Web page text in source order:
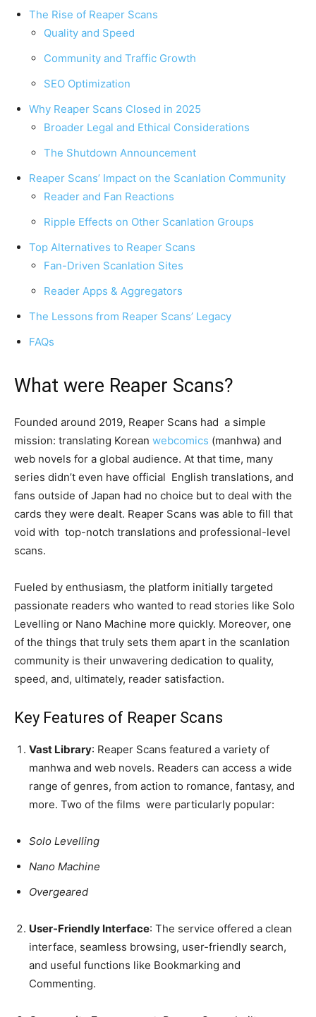
The Rise of Reaper Scans
Quality and Speed
Community and Traffic Growth
SEO Optimization
Why Reaper Scans Closed in 2025
Broader Legal and Ethical Considerations
The Shutdown Announcement
Reaper Scans’ Impact on the Scanlation Community
Reader and Fan Reactions
Ripple Effects on Other Scanlation Groups
Top Alternatives to Reaper Scans
Fan-Driven Scanlation Sites
Reader Apps & Aggregators
The Lessons from Reaper Scans’ Legacy
FAQs
What were Reaper Scans?
Founded around 2019, Reaper Scans had a simple
mission: translating Korean webcomics (manhwa) and
web novels for a global audience. At that time, many
series didn’t even have official English translations, and
fans outside of Japan had no choice but to deal with the
cards they were dealt. Reaper Scans was able to fill that
void with top-notch translations and professional-level
scans.
Fueled by enthusiasm, the platform initially targeted
passionate readers who wanted to read stories like Solo
Levelling or Nano Machine more quickly. Moreover, one
of the things that truly sets them apart in the scanlation
community is their unwavering dedication to quality,
speed, and, ultimately, reader satisfaction.
Key Features of Reaper Scans
Vast Library: Reaper Scans featured a variety of
manhwa and web novels. Readers can access a wide
range of genres, from action to romance, fantasy, and
more. Two of the films were particularly popular:
Solo Levelling
Nano Machine
Overgeared
User-Friendly Interface: The service offered a clean
interface, seamless browsing, user-friendly search,
and useful functions like Bookmarking and
Commenting.